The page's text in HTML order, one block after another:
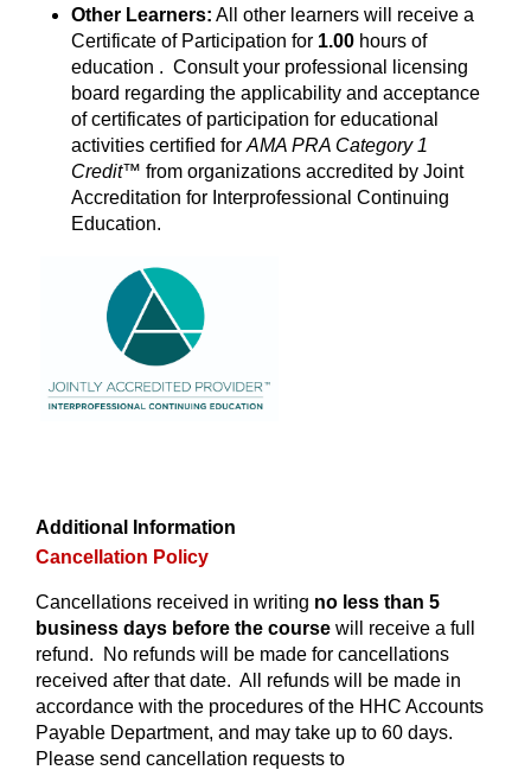
Other Learners: All other learners will receive a
Certificate of Participation for 1.00 hours of
education . Consult your professional licensing
board regarding the applicability and acceptance
of certificates of participation for educational
activities certified for AMA PRA Category 1
Credit™ from organizations accredited by Joint
Accreditation for Interprofessional Continuing
Education.
Additional Information
Cancellation Policy
Cancellations received in writing no less than 5
business days before the course will receive a full
refund. No refunds will be made for cancellations
received after that date. All refunds will be made in
accordance with the procedures of the HHC Accounts
Payable Department, and may take up to 60 days.
Please send cancellation requests to